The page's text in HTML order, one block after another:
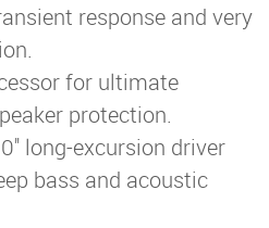
response and very
for ultimate
protection.
long-excursion driver
bass and acoustic